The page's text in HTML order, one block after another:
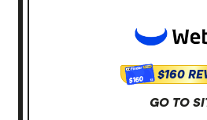
$160 $160
GO TO